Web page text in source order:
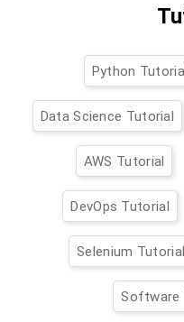
Python
Data Science Tutorial
AWS Tutorial
DevOps Tutorial
Selenium Tutorial
Software